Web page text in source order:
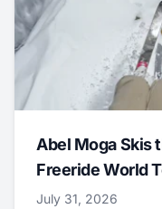
Abel Moga Skis
Freeride World
July 31, 2026